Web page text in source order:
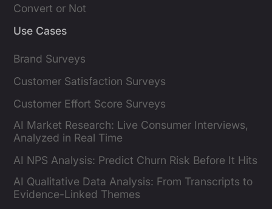
Convert or Not
Use Cases
Brand Surveys
Customer Satisfaction Surveys
Customer Effort Score Surveys
AI Market Research: Live Consumer Interviews,
Analyzed in Real Time
AI NPS Analysis: Predict Churn Risk Before It Hits
AI Qualitative Data Analysis: From Transcripts to
Evidence-Linked Themes